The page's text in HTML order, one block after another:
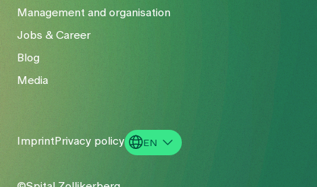
Management and organisation
Jobs & Career
Blog
Media
ImprintPrivacy policy
EN